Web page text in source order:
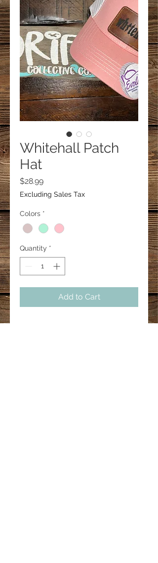
Whitehall Patch
Hat
$28.99Price
Excluding Sales Tax
Colors *
Quantity *
Add to Cart